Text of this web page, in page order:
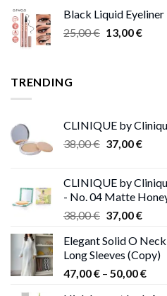
9,00
Black Liquid
25,00€ Original
13,00€
TRENDING
CLINIQUE by
38,00€ Original
38,00 €.
37,00€
CLINIQUE by
- No. 04 Matte
38,00€ Original
was:
38,00 €.
37,00€
is:
37,00
Elegant Solid O
Long Sleeves (Copy)
47,00€ – 50,00€Price